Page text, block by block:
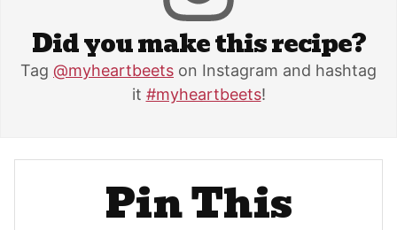
Did you make this recipe?
Tag @myheartbeets on Instagram and hashtag
it #myheartbeets!
Pin This